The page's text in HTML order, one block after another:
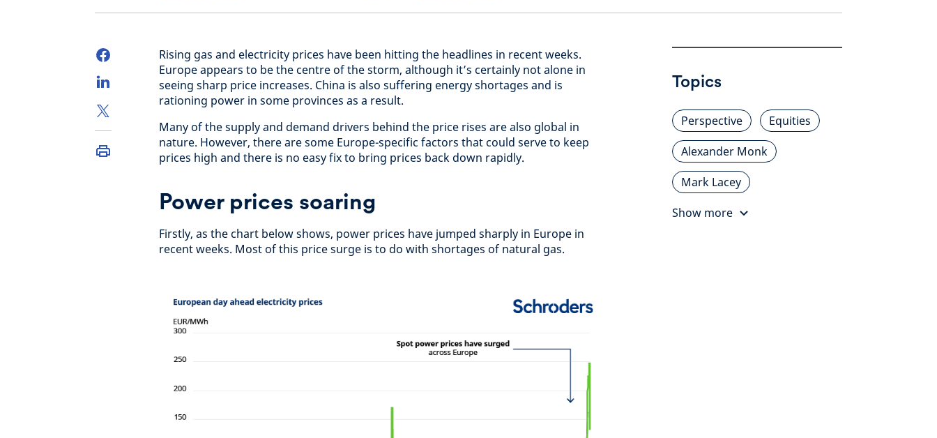
Rising gas and electricity prices have been hitting the headlines in recent weeks.
Europe appears to be the centre of the storm, although it’s certainly not alone in
seeing sharp price increases. China is also suffering energy shortages and is
rationing power in some provinces as a result.
Many of the supply and demand drivers behind the price rises are also global in
nature. However, there are some Europe-specific factors that could serve to keep
prices high and there is no easy fix to bring prices back down rapidly.
Power prices soaring
Firstly, as the chart below shows, power prices have jumped sharply in Europe in
recent weeks. Most of this price surge is to do with shortages of natural gas.
Topics
Perspective
Equities
Alexander Monk
Mark Lacey
Show more